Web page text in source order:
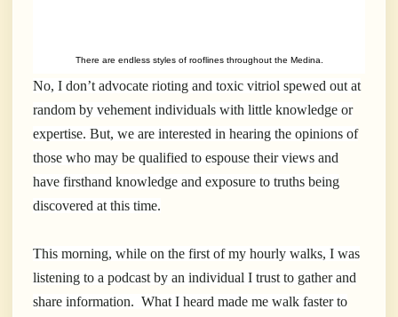
There are endless styles of rooflines throughout the Medina.
No, I don’t advocate rioting and toxic vitriol spewed out at
random by vehement individuals with little knowledge or
expertise. But, we are interested in hearing the opinions of
those who may be qualified to espouse their views and
have firsthand knowledge and exposure to truths being
discovered at this time.
This morning, while on the first of my hourly walks, I was
listening to a podcast by an individual I trust to gather and
share information. What I heard made me walk faster to